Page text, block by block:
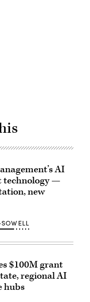
AI
technology —
new
$100M grant
regional AI
hubs